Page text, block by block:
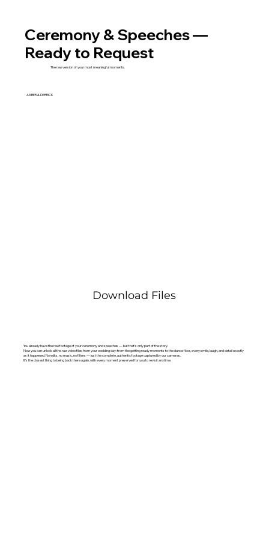
Ceremony & Speeches —
Ready to Request
The raw version of your most meaningful moments.
AMBER & DERRICK
Download Files
You already have the raw footage of your ceremony and speeches — but that’s only part of the story.
Now you can unlock all the raw video files from your wedding day: from the getting ready moments to the dance floor, every smile, laugh, and detail exactly
as it happened. No edits, no music, no filters — just the complete, authentic footage captured by our cameras.
It’s the closest thing to being back there again, with every moment preserved for you to revisit anytime.